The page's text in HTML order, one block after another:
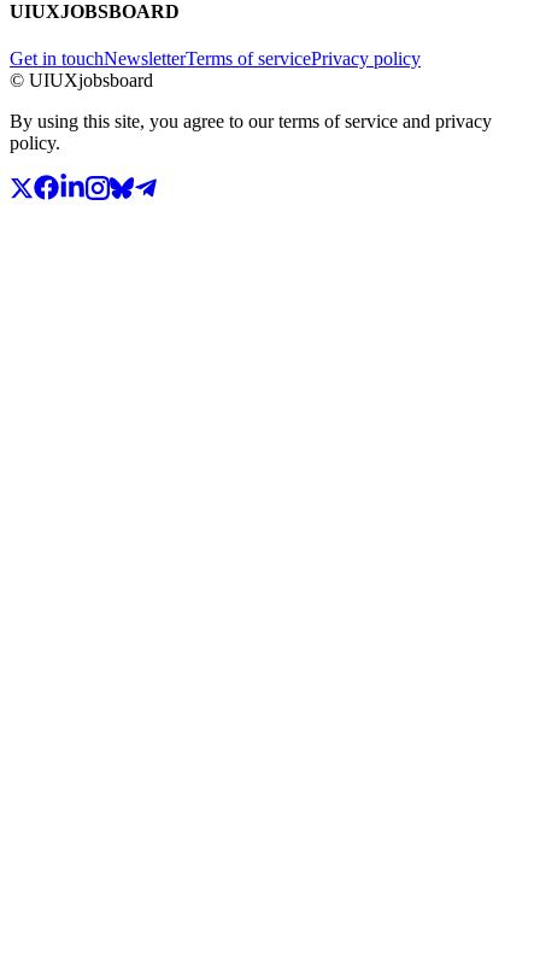
UIUXJOBSBOARD
Get in touchNewsletterTerms of servicePrivacy policy
© UIUXjobsboard
By using this site, you agree to our terms of service and privacy
policy.